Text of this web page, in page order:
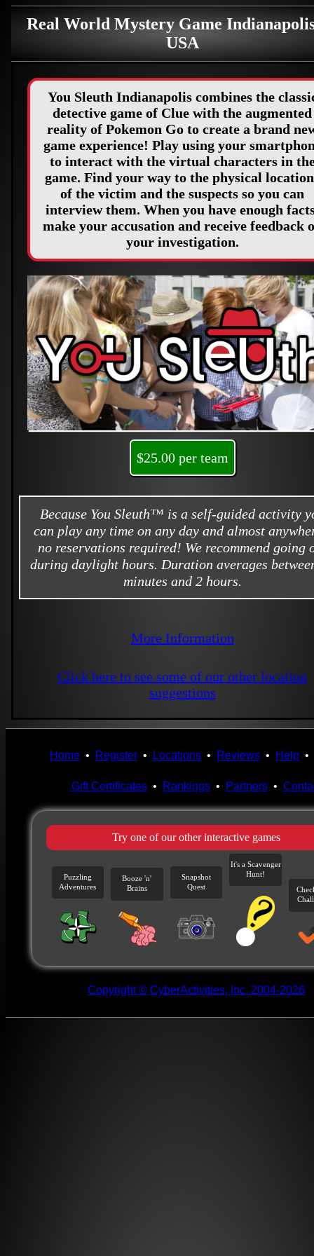
Real World Mystery Game
USA
You Sleuth Indianapolis combines the
detective game of Clue with the augmented
reality of Pokemon Go to create a brand
game experience! Play using your
to interact with the virtual characters in
game. Find your way to the physical
of the victim and the suspects so you can
interview them. When you have enough
make your accusation and receive feedback
your investigation.
$25.00 per team
Because You Sleuth™ is a self-guided activity
can play any time on any day and almost
no reservations required! We recommend going
during daylight hours. Duration averages
minutes and 2 hours.
More Information
Click here to see some of our other location
suggestions
Home • Register • Locations • Reviews • Help •
Gift Certificates• Rankings• Partners•
Try one of our other interactive games
Puzzling
Adventures
Booze 'n'
Brains
Snapshot
Quest
It's a Scavenger
Hunt!
Copyright © CyberActivities, Inc. 2004-2026